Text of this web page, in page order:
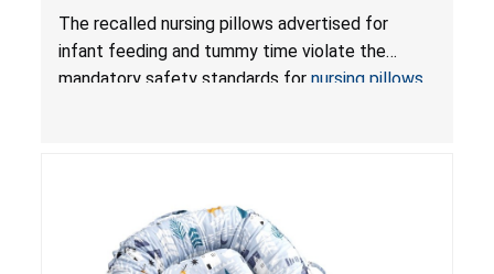
Violate Mandatory Standards for Nursing Pillows
and Infant Support Cushions; Sold on Amazon by
Pretty-Life
The recalled nursing pillows advertised for
infant feeding and tummy time violate the
mandatory safety standards for nursing pillows